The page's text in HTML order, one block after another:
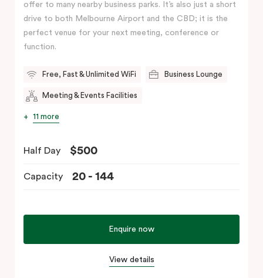
offer to many nearby business parks. It’s also just a short
drive to both Melbourne Airport and the CBD; it is the
perfect venue for your next meeting, conference or
function.
Free, Fast & Unlimited WiFi Business Lounge
Meeting & Events Facilities
11 more
Half Day $500
Capacity 20 - 144
Enquire now
View details